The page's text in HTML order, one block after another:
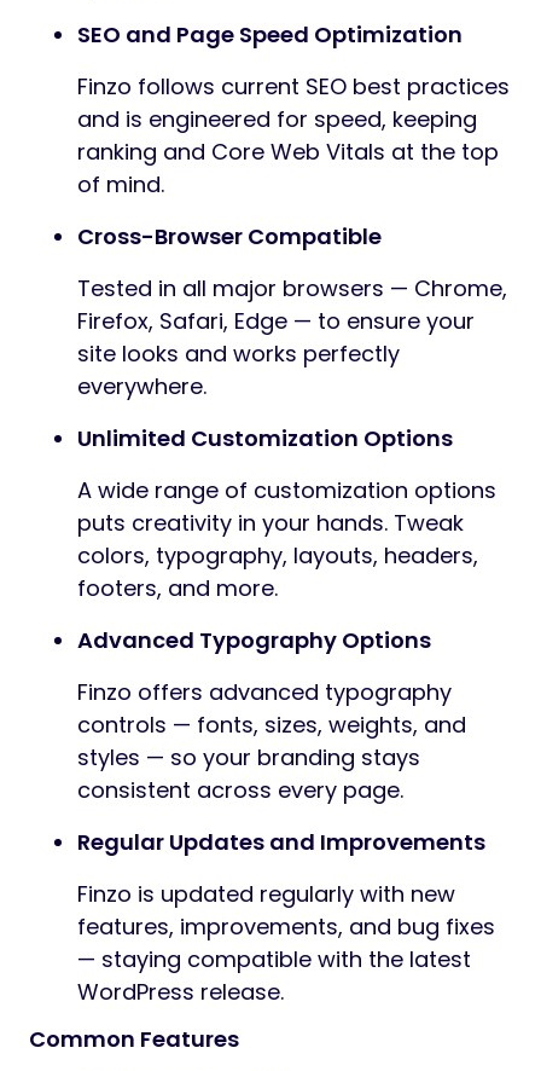
SEO and Page Speed Optimization
Finzo follows current SEO best practices
and is engineered for speed, keeping
ranking and Core Web Vitals at the top
of mind.
Cross-Browser Compatible
Tested in all major browsers — Chrome,
Firefox, Safari, Edge — to ensure your
site looks and works perfectly
everywhere.
Unlimited Customization Options
A wide range of customization options
puts creativity in your hands. Tweak
colors, typography, layouts, headers,
footers, and more.
Advanced Typography Options
Finzo offers advanced typography
controls — fonts, sizes, weights, and
styles — so your branding stays
consistent across every page.
Regular Updates and Improvements
Finzo is updated regularly with new
features, improvements, and bug fixes
— staying compatible with the latest
WordPress release.
Common Features